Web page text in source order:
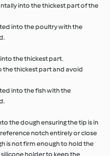
into the thickest part of the
into the poultry with the
the thickest part.
the thickest part and avoid
into the fish with the
the dough ensuring the tip is in
notch entirely or close
is not firm enough to hold the
holder to keep the